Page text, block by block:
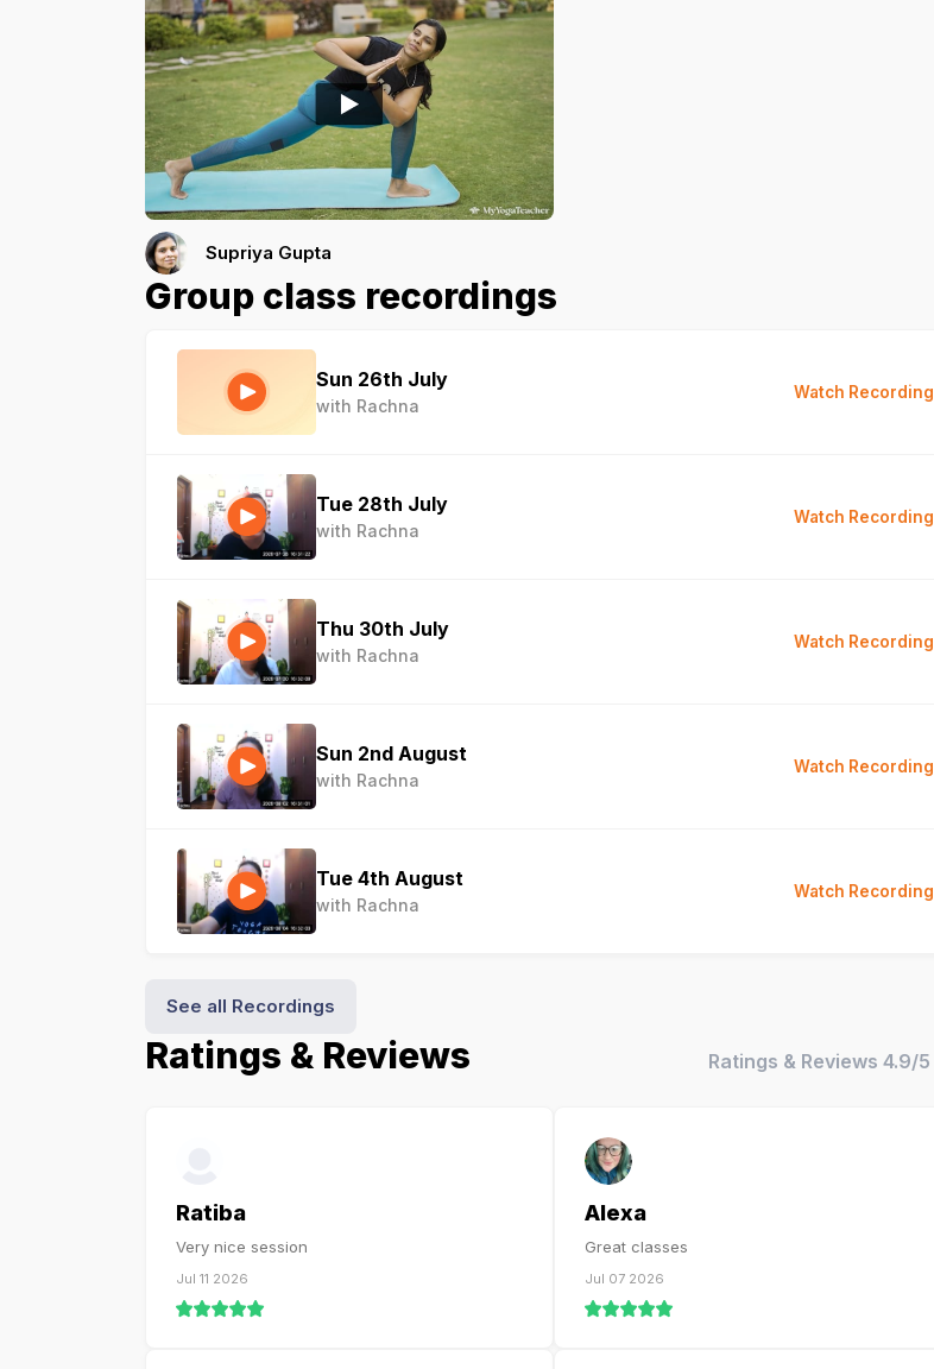
Supriya Gupta
Group class recordings
Sun 26th July
with Rachna
Watch Recording
Tue 28th July
with Rachna
Watch Recording
Thu 30th July
with Rachna
Watch Recording
Sun 2nd August
with Rachna
Watch Recording
Tue 4th August
with Rachna
Watch Recording
See all Recordings
Ratings & Reviews Ratings & Reviews 4.9/5
Ratiba
Very nice session
Jul 11 2026
Alexa
Great classes
Jul 07 2026